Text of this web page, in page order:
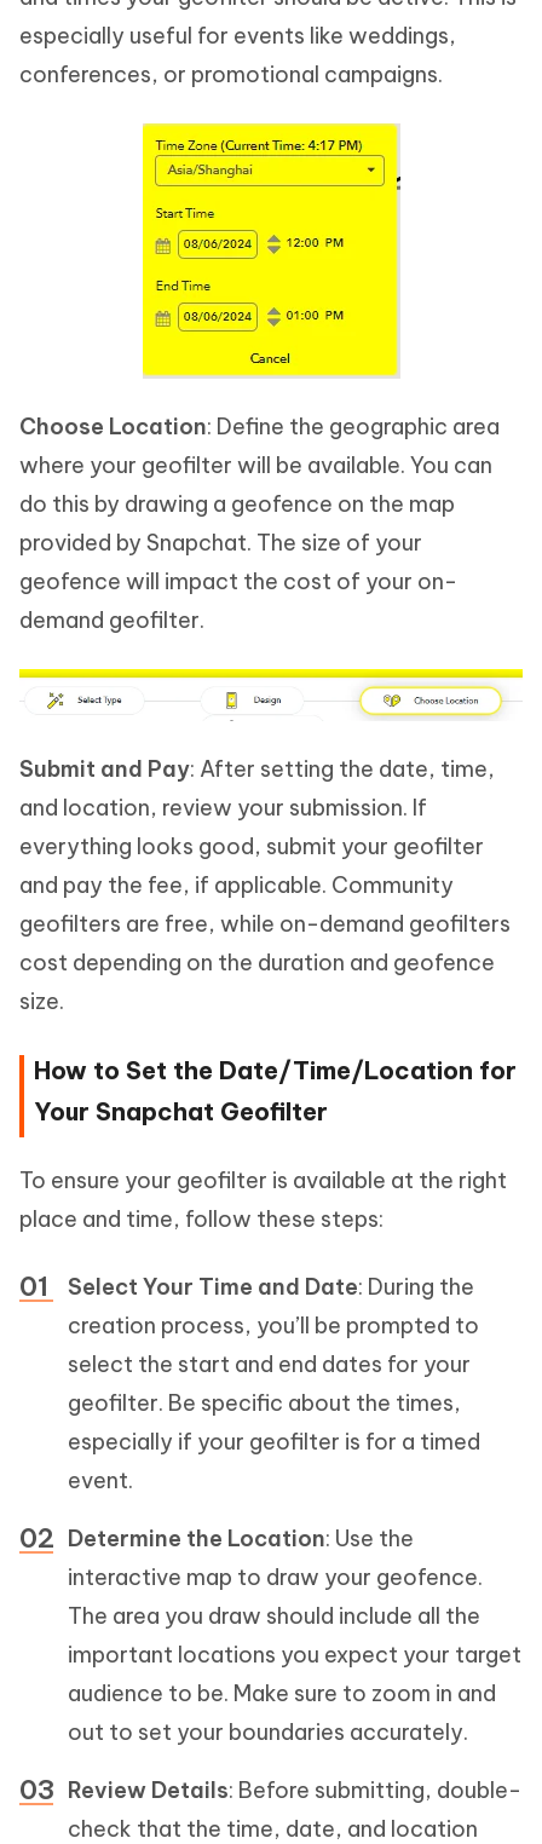
especially useful for events like weddings,
conferences, or promotional campaigns.
Choose Location: Define the geographic area
where your geofilter will be available. You can
do this by drawing a geofence on the map
provided by Snapchat. The size of your
geofence will impact the cost of your on-
demand geofilter.
Submit and Pay: After setting the date, time,
and location, review your submission. If
everything looks good, submit your geofilter
and pay the fee, if applicable. Community
geofilters are free, while on-demand geofilters
cost depending on the duration and geofence
size.
How to Set the Date/Time/Location for
Your Snapchat Geofilter
To ensure your geofilter is available at the right
place and time, follow these steps:
Select Your Time and Date: During the
creation process, you’ll be prompted to
select the start and end dates for your
geofilter. Be specific about the times,
especially if your geofilter is for a timed
event.
Determine the Location: Use the
interactive map to draw your geofence.
The area you draw should include all the
important locations you expect your target
audience to be. Make sure to zoom in and
out to set your boundaries accurately.
Review Details: Before submitting, double-
check that the time, date, and location